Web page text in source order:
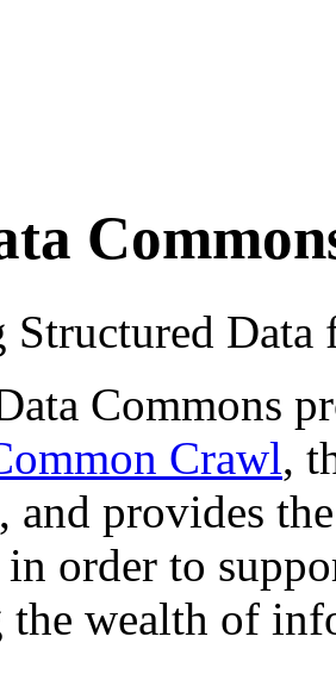
Structured
Commons
Crawl,
and provides
order to
wealth of